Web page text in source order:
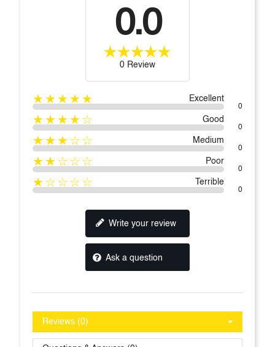
0.0
0 Review
★★★★★ Excellent
0
★★★★☆ Good
0
★★★☆☆ Medium
0
★★☆☆☆ Poor
0
★☆☆☆☆ Terrible
0
Write your review
Ask a question
Reviews (0)